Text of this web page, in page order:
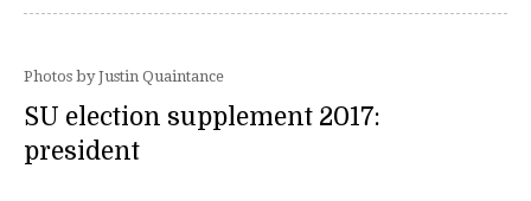
Photos by Justin Quaintance
SU election supplement 2017:
president